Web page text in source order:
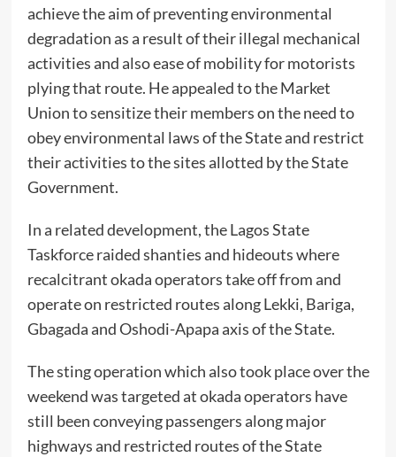
achieve the aim of preventing environmental
degradation as a result of their illegal mechanical
activities and also ease of mobility for motorists
plying that route. He appealed to the Market
Union to sensitize their members on the need to
obey environmental laws of the State and restrict
their activities to the sites allotted by the State
Government.
In a related development, the Lagos State
Taskforce raided shanties and hideouts where
recalcitrant okada operators take off from and
operate on restricted routes along Lekki, Bariga,
Gbagada and Oshodi-Apapa axis of the State.
The sting operation which also took place over the
weekend was targeted at okada operators have
still been conveying passengers along major
highways and restricted routes of the State